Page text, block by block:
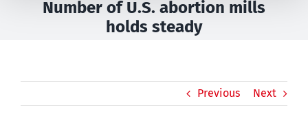
Number of U.S. abortion mills
holds steady
Previous Next